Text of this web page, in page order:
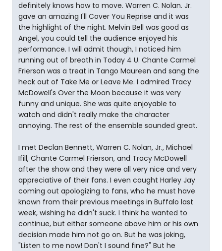
definitely knows how to move. Warren C. Nolan. Jr.
gave an amazing I'll Cover You Reprise and it was
the highlight of the night. Melvin Bell was good as
Angel, you could tell the audience enjoyed his
performance. I will admit though, I noticed him
running out of breath in Today 4 U. Chante Carmel
Frierson was a treat in Tango Maureen and sang the
heck out of Take Me or Leave Me. I admired Tracy
McDowell's Over the Moon because it was very
funny and unique. She was quite enjoyable to
watch and didn't really make the character
annoying. The rest of the ensemble sounded great.
I met Declan Bennett, Warren C. Nolan, Jr., Michael
Ifill, Chante Carmel Frierson, and Tracy McDowell
after the show and they were all very nice and very
appreciative of their fans. I even caught Harley Jay
coming out apologizing to fans, who he must have
known from their previous meetings in Buffalo last
week, wishing he didn't suck. I think he wanted to
continue, but either someone above him or his own
decision made him not go on. But he was joking,
"Listen to me now! Don't I sound fine?" But he